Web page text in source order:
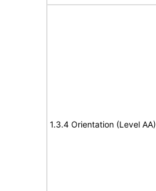
1.3.4 Orientation (Level AA)